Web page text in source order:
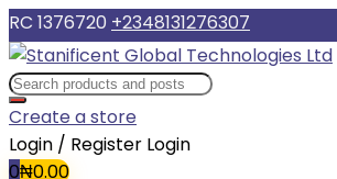
RC 1376720 +2348131276307
Create a store
Login / Register Login
0₦0.00